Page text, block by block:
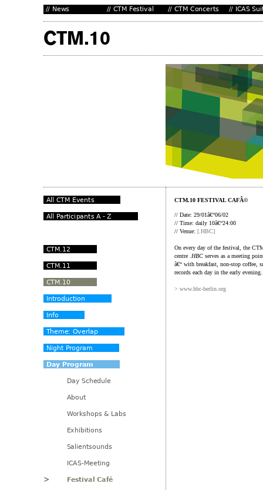
CTM.10 FESTIVAL CAFÃ©
// Date: 29/01â€“06/02
// Time: daily 10â€“24:00
// Venue: [.HBC]
On every day of the festival, the
centre
.HBC serves as a meeting
â€“ with breakfast, non-stop coffee,
records each day in the early evening.
> www.hbc-berlin.org